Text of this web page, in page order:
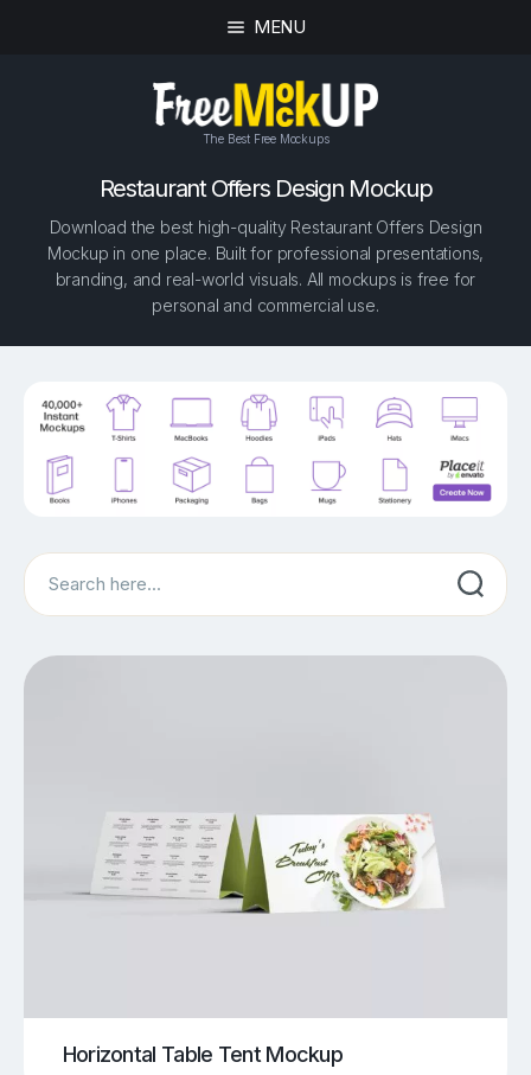
MENU
The Best Free Mockups
Restaurant Offers Design Mockup
Download the best high-quality Restaurant Offers Design
Mockup in one place. Built for professional presentations,
branding, and real-world visuals. All mockups is free for
personal and commercial use.
Search
Horizontal Table Tent Mockup